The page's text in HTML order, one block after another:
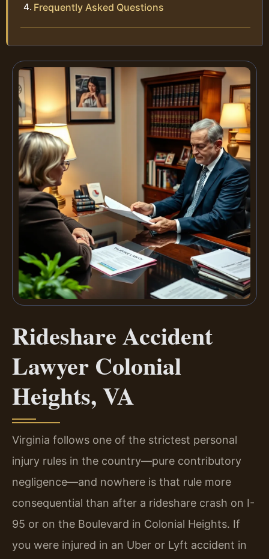
Frequently Asked Questions
Rideshare Accident
Lawyer Colonial
Heights, VA
Virginia follows one of the strictest personal
injury rules in the country—pure contributory
negligence—and nowhere is that rule more
consequential than after a rideshare crash on I-
95 or on the Boulevard in Colonial Heights. If
you were injured in an Uber or Lyft accident in